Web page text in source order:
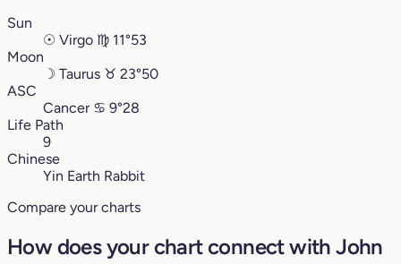
Sun
☉ Virgo ♍︎ 11°53
Moon
☽ Taurus ♉︎ 23°50
ASC
Cancer ♋︎ 9°28
Life Path
9
Chinese
Yin Earth Rabbit
Compare your charts
How does your chart connect with John